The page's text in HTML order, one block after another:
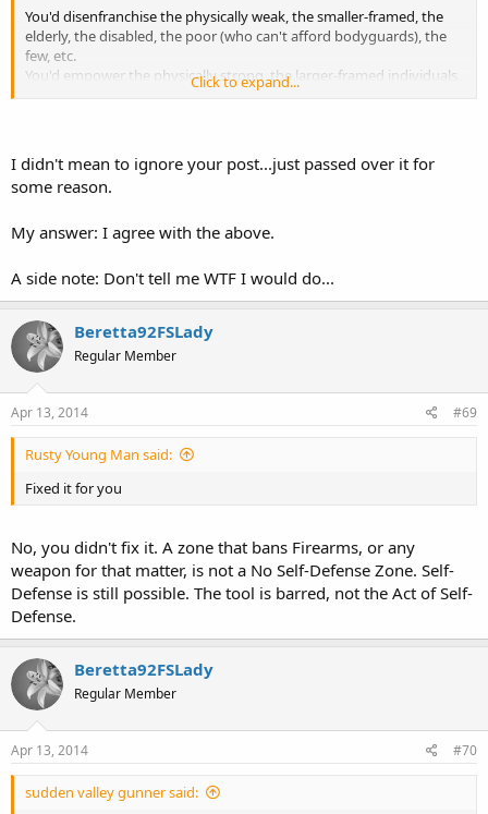
You'd disenfranchise the physically weak, the smaller-framed, the
elderly, the disabled, the poor (who can't afford bodyguards), the
few, etc.
You'd empower the physically strong, the larger-framed individuals,
the rich (who can hire security), the numerous, etc.
*snippers*
Click to expand...
I didn't mean to ignore your post...just passed over it for
some reason.
My answer: I agree with the above.
A side note: Don't tell me WTF I would do...
Beretta92FSLady
Regular Member
Apr 13, 2014 #69
Rusty Young Man said:
Fixed it for you
No, you didn't fix it. A zone that bans Firearms, or any
weapon for that matter, is not a No Self-Defense Zone. Self-
Defense is still possible. The tool is barred, not the Act of Self-
Defense.
Beretta92FSLady
Regular Member
Apr 13, 2014 #70
sudden valley gunner said: